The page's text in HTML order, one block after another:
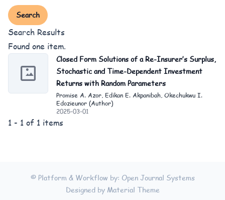
Search
Search Results
Found one item.
Closed Form Solutions of a Re-Insurer’s Surplus,
Stochastic and Time-Dependent Investment
Returns with Random Parameters
Promise A. Azor, Edikan E. Akpanibah, Okechukwu I.
Edozieunor (Author)
2025-03-01
1 - 1 of 1 items
© Platform & Workflow by: Open Journal Systems
Designed by Material Theme